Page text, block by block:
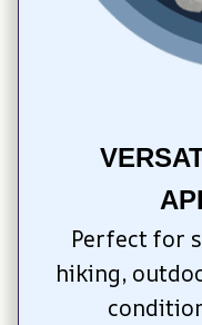
Perfect for
hiking,